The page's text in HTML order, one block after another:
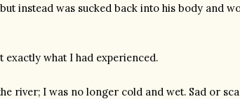
instead was sucked back into his body and
exactly what I had experienced.
river; I was no longer cold and wet. Sad or